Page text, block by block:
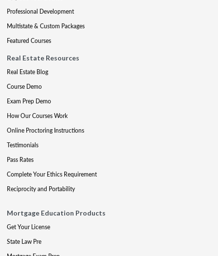
Professional Development
Multistate & Custom Packages
Featured Courses
Real Estate Resources
Real Estate Blog
Course Demo
Exam Prep Demo
How Our Courses Work
Online Proctoring Instructions
Testimonials
Pass Rates
Complete Your Ethics Requirement
Reciprocity and Portability
Mortgage Education Products
Get Your License
State Law Pre